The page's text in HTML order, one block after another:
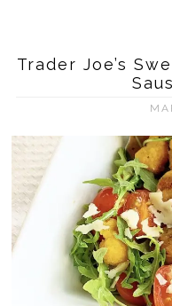
Trader Joe’s